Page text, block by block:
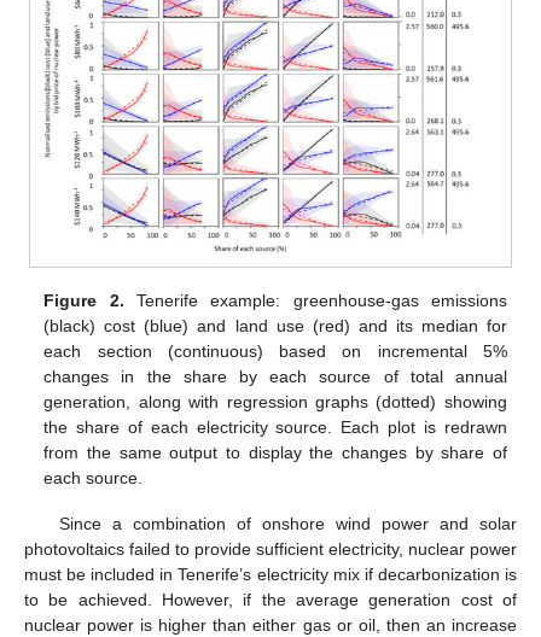
Figure 2. Tenerife example: greenhouse-gas emissions
(black) cost (blue) and land use (red) and its median for
each section (continuous) based on incremental 5%
changes in the share by each source of total annual
generation, along with regression graphs (dotted) showing
the share of each electricity source. Each plot is redrawn
from the same output to display the changes by share of
each source.
Since a combination of onshore wind power and solar
photovoltaics failed to provide sufficient electricity, nuclear power
must be included in Tenerife’s electricity mix if decarbonization is
to be achieved. However, if the average generation cost of
nuclear power is higher than either gas or oil, then an increase